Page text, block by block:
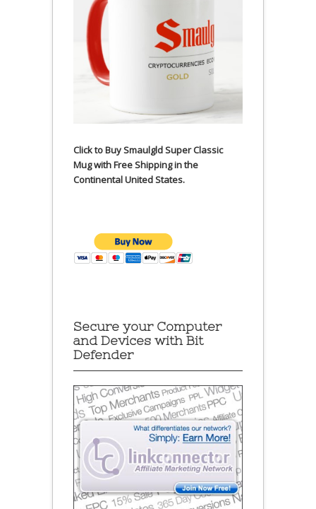
Click to Buy Smaulgld Super Classic
Mug with Free Shipping in the
Continental United States.
Secure your Computer
and Devices with Bit
Defender